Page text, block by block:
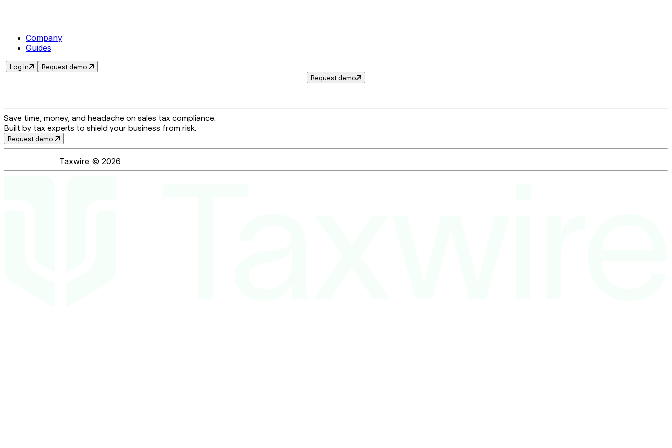
Company
Guides
Log in
Request demo
Request demo
Save time, money, and headache on sales tax compliance.
Built by tax experts to shield your business from risk.
Request demo
Taxwire © 2026